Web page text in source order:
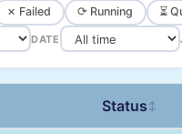
✗ Failed ⟳ Running ⏳
DATE
Status ↕